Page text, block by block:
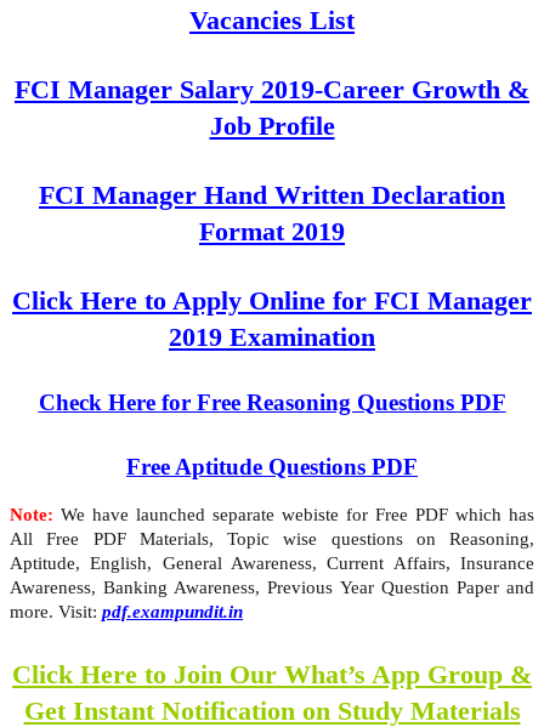
Vacancies List
FCI Manager Salary 2019-Career Growth &
Job Profile
FCI Manager Hand Written Declaration
Format 2019
Click Here to Apply Online for FCI Manager
2019 Examination
Check Here for Free Reasoning Questions PDF
Free Aptitude Questions PDF
Note: We have launched separate webiste for Free PDF which has
All Free PDF Materials, Topic wise questions on Reasoning,
Aptitude, English, General Awareness, Current Affairs, Insurance
Awareness, Banking Awareness, Previous Year Question Paper and
more. Visit: pdf.exampundit.in
Click Here to Join Our What’s App Group &
Get Instant Notification on Study Materials